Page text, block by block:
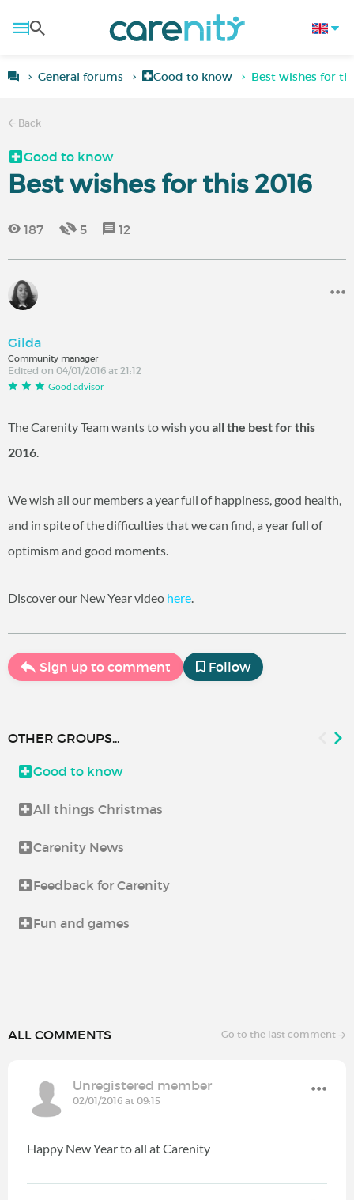
General forums Good to know Best wishes for
Back
Good to know
Best wishes for this 2016
187 5 12
Gilda
Community manager
Edited on 04/01/2016 at 21:12
Good advisor
The Carenity Team wants to wish you all the best for this
2016.
We wish all our members a year full of happiness, good health,
and in spite of the difficulties that we can find, a year full of
optimism and good moments.
Discover our New Year video here.
Sign up to comment Follow
OTHER GROUPS...
Good to know
All things Christmas
Carenity News
Feedback for Carenity
Fun and games
ALL COMMENTS Go to the last comment
Unregistered member
02/01/2016 at 09:15
Happy New Year to all at Carenity